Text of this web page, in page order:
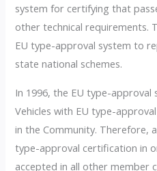
system for certifying that
other technical requirements.
EU type-approval system to
state national schemes.
In 1996, the EU type-
Vehicles with EU type-
in the Community. Therefore,
type-approval certification in
accepted in all other member